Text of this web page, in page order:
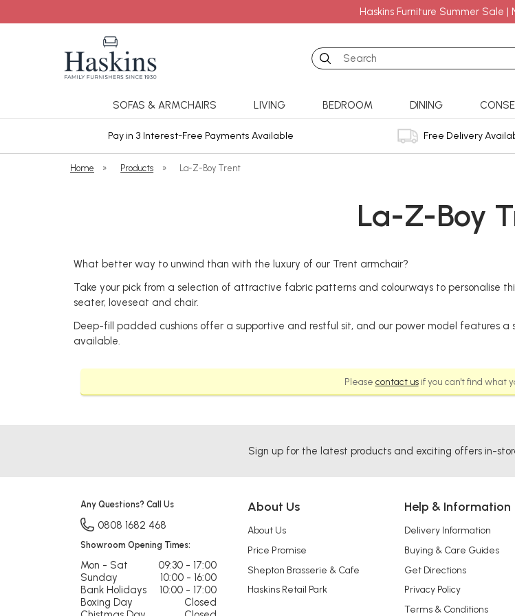
Haskins Furniture Summer Sale |
Search
SOFAS & ARMCHAIRS LIVING BEDROOM DINING
Pay in 3 Interest-Free Payments Available Free Delivery
Home » Products » La-Z-Boy Trent
La-Z-Boy
What better way to unwind than with the luxury of our Trent armchair?
Take your pick from a selection of attractive fabric patterns and colourways to personalise
seater, loveseat and chair.
Deep-fill padded cushions offer a supportive and restful sit, and our power model features a
available.
Please contact usif you can't find what
Sign up for the latest products and exciting offers in-
About Us
About Us
Price Promise
Shepton Brasserie & Cafe
Haskins Retail Park
Help & Information
Delivery Information
Buying & Care Guides
Get Directions
Privacy Policy
Terms & Conditions
Any Questions? Call Us
0808 1682 468
Showroom Opening Times:
Mon - Sat
09:30 - 17:00
Sunday
10:00 - 16:00
Bank Holidays
10:00 - 17:00
Boxing Day
Closed